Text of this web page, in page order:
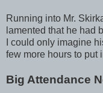
Running into Mr.
lamented that he had
I could only imagine
few more hours to put
Big Attendance